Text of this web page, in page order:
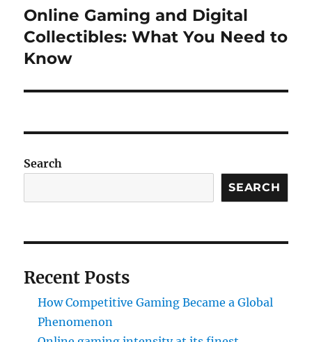
Next
post:
Online Gaming and Digital
Collectibles: What You Need to
Know
Search
SEARCH
Recent Posts
How Competitive Gaming Became a Global
Phenomenon